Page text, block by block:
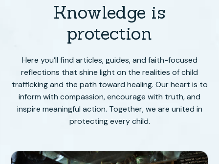
Knowledge is
protection
Here you’ll find articles, guides, and faith-focused
reflections that shine light on the realities of child
trafficking and the path toward healing. Our heart is to
inform with compassion, encourage with truth, and
inspire meaningful action. Together, we are united in
protecting every child.